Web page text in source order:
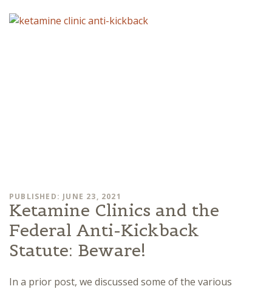
PUBLISHED: JUNE 23, 2021
Ketamine Clinics and the
Federal Anti-Kickback
Statute: Beware!
In a prior post, we discussed some of the various